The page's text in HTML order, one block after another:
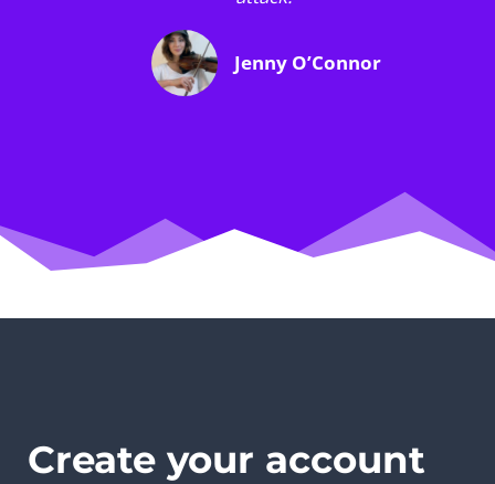
Jenny O’Connor
Create your account